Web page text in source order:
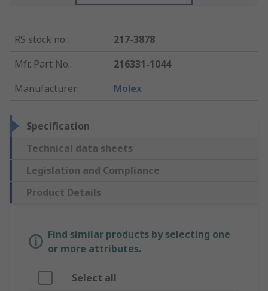
RS stock no.:
217-3878
Mfr. Part No.:
216331-1044
Manufacturer: Molex
Specification
Technical data sheets
Legislation and Compliance
Product Details
Find similar products by selecting one
or more attributes.
Select all